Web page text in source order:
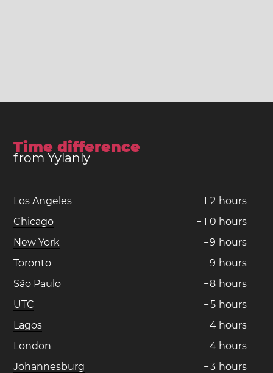
Time difference
from Yylanly
Los Angeles − 1 2 hours
Chicago
− 1 0 hours
New York
−9 hours
Toronto
−9 hours
São Paulo
−8 hours
UTC
−5 hours
Lagos
−4 hours
London
−4 hours
Johannesburg
−3 hours